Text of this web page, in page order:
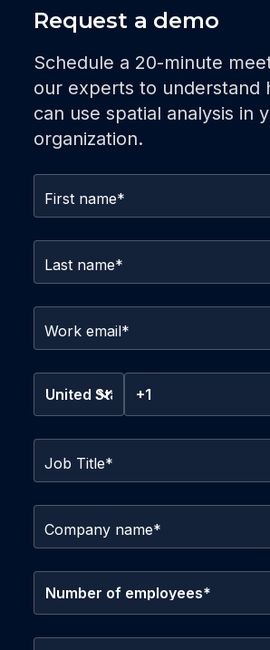
Request a demo
Schedule a 20-minute
our experts to understand
can use spatial analysis in
organization.
First name*
Last name*
Work email*
Job Title*
Company name*